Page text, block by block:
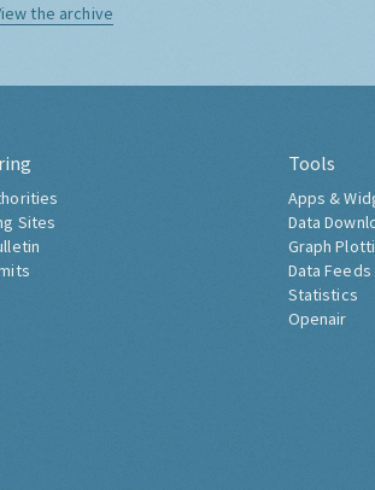
the archive
Sites
Tools
Apps &
Data
Graph
Data Feeds
Statistics
Openair